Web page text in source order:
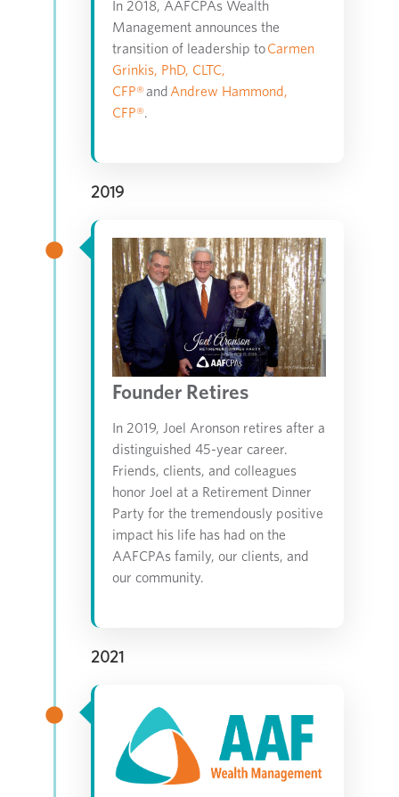
In 2018, AAFCPAs Wealth
Management announces the
transition of leadership toCarmen
Grinkis, PhD, CLTC,
CFP®and Andrew Hammond,
CFP®.
2019
Founder Retires
In 2019, Joel Aronson retires after a
distinguished 45-year career.
Friends, clients, and colleagues
honor Joel at a Retirement Dinner
Party for the tremendously positive
impact his life has had on the
AAFCPAs family, our clients, and
our community.
2021